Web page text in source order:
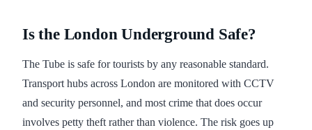
Is the London Underground Safe?
The Tube is safe for tourists by any reasonable standard.
Transport hubs across London are monitored with CCTV
and security personnel, and most crime that does occur
involves petty theft rather than violence. The risk goes up